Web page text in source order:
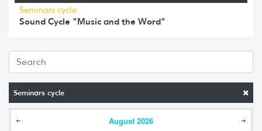
Seminars cycle
August 2026
Seminars cycle
Sound Cycle "Music and the Word"